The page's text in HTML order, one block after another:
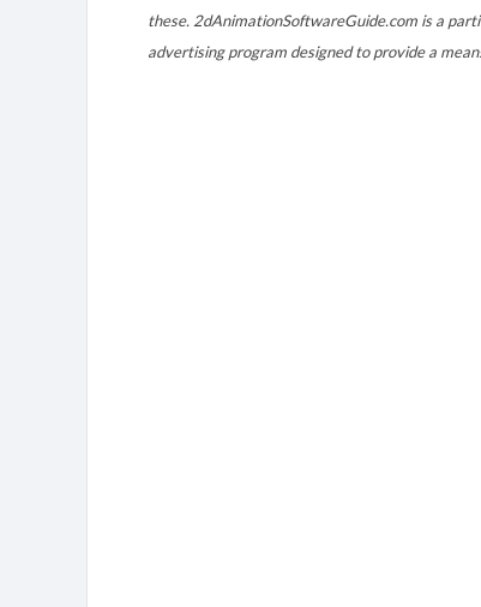
these. 2dAnimationSoftwareGuide.com is a
advertising program designed to provide a